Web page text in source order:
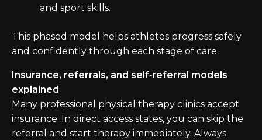
and sport skills.
This phased model helps athletes progress safely
and confidently through each stage of care.
Insurance, referrals, and self‑referral models
explained
Many professional physical therapy clinics accept
insurance. In direct access states, you can skip the
referral and start therapy immediately. Always